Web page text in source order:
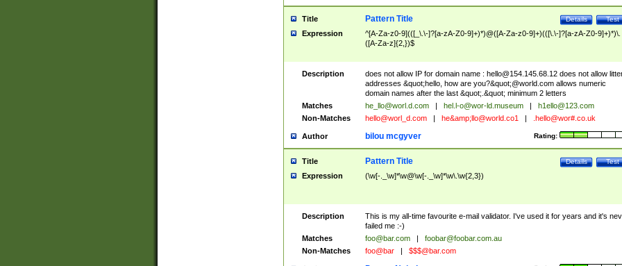
Title Test
Details
Pattern Title
Expression
^[A-Za-z0-9](([_\.\-]?[a-zA-Z0-9]+)*)@([A-Za-z0-9]+)(([\.\-]?[a-zA-Z0-9]+)*)\.
([A-Za-z]{2,})$
Description does not allow IP for domain name : hello@154.145.68.12does not allow
addresses &quot;hello, how are you?&quot;@world.com allows numeric
domain names after the last &quot;.&quot; minimum 2 letters
Matches
he_llo@worl.d.com hel.l-o@wor-ld.museum
h1ello@123.com
Non-Matches
hello@worl_d.com he&amp; llo@world.co1 .hello@wor#.co.uk
Author Rating:
bilou mcgyver
Title Test
Details
Pattern Title
Expression (\w[-._\w]*\w@\w[-._\w]*\w\.\w{2,3})
Description
This is my all-time favourite e-mail validator. I've used it for years and it's
failed me :-)
Matches
foo@bar.com
foobar@foobar.com.au
Non-Matches
foo@bar $$$@bar.com